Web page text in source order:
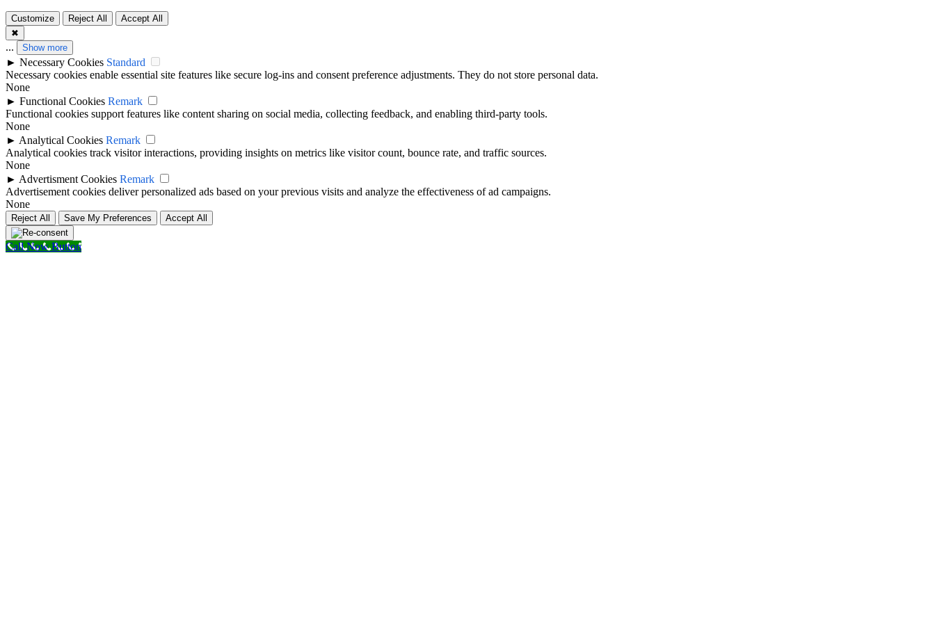
Customize Reject All
Accept All
✖
... Show more
► Necessary Cookies Standard
Necessary cookies enable essential site features like secure log-ins and consent preference adjustments. They do not store personal data.
None
► Functional Cookies Remark
Functional cookies support features like content sharing on social media, collecting feedback, and enabling third-party tools.
None
► Analytical Cookies Remark
Analytical cookies track visitor interactions, providing insights on metrics like visitor count, bounce rate, and traffic sources.
None
► Advertisment Cookies Remark
Advertisement cookies deliver personalized ads based on your previous visits and analyze the effectiveness of ad campaigns.
None
Reject All Save My Preferences Accept All
Call Now Button